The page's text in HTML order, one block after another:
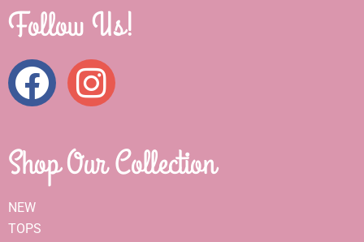
Follow Us!
Shop Our Collection
NEW
TOPS